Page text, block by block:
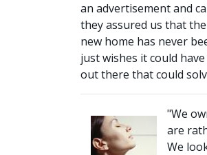
an advertisement and
they assured us that
new home has never
just wishes it could
out there that could
"We
are
We